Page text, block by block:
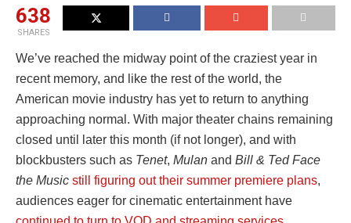
638
SHARES
We’ve reached the midway point of the craziest year in
recent memory, and like the rest of the world, the
American movie industry has yet to return to anything
approaching normal. With major theater chains remaining
closed until later this month (if not longer), and with
blockbusters such as Tenet, Mulan and Bill & Ted Face
the Music still figuring out their summer premiere plans,
audiences eager for cinematic entertainment have